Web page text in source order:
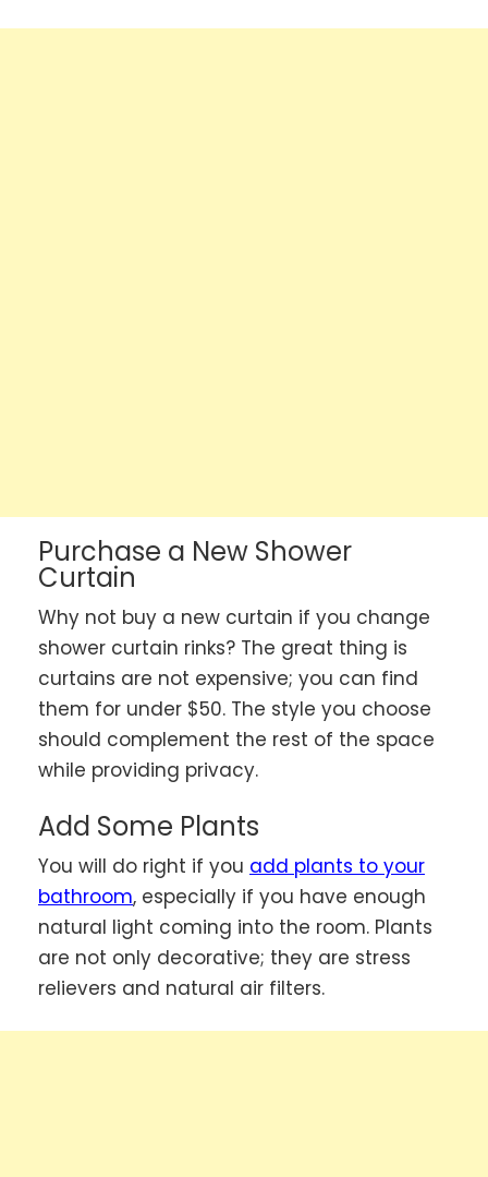
Purchase a New Shower
Curtain
Why not buy a new curtain if you change
shower curtain rinks? The great thing is
curtains are not expensive; you can find
them for under $50. The style you choose
should complement the rest of the space
while providing privacy.
Add Some Plants
You will do right if you add plants to your
bathroom, especially if you have enough
natural light coming into the room. Plants
are not only decorative; they are stress
relievers and natural air filters.